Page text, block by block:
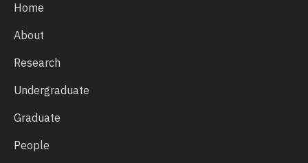
Home
About
Research
Undergraduate
Graduate
People